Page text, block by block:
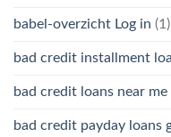
babel-overzicht Log in (1)
bad credit installment
bad credit loans near me
bad credit payday loans